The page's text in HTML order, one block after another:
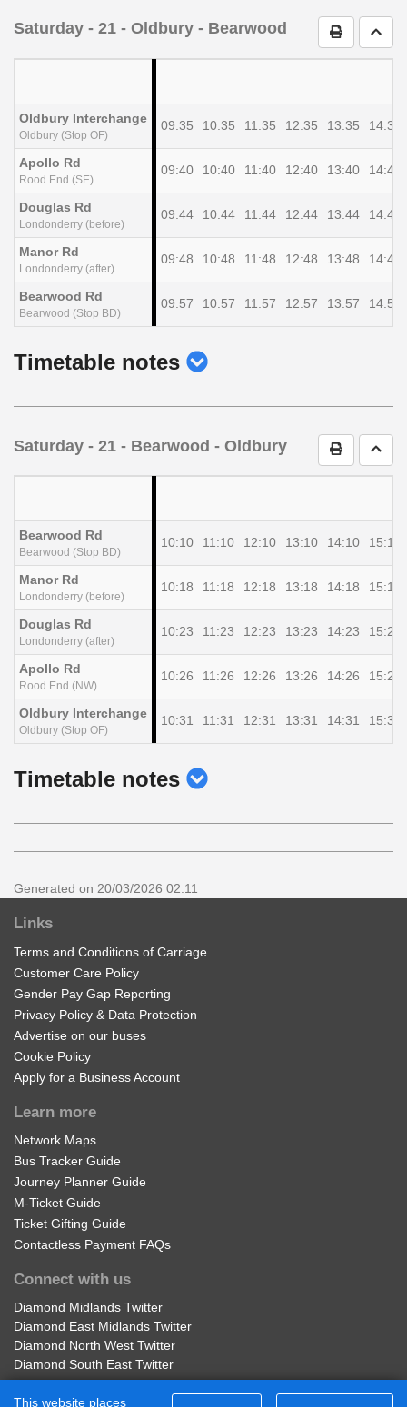
Print Go
Saturday - 21 - Oldbury - Bearwood
Oldbury Interchange
Oldbury (Stop OF)
09:35 10:35 11:35 12:35 13:35 14:35
Apollo Rd
Rood End (SE)
09:40 10:40 11:40 12:40 13:40 14:40
Douglas Rd
Londonderry (before)
09:44 10:44 11:44 12:44 13:44 14:44
Manor Rd
Londonderry (after)
09:48 10:48 11:48 12:48 13:48 14:48
Bearwood Rd
Bearwood (Stop BD)
09:57 10:57 11:57 12:57 13:57 14:57
Timetable notes show
Print Go
Saturday - 21 - Bearwood - Oldbury
Bearwood Rd
Bearwood (Stop BD)
10:10 11:10 12:10 13:10 14:10 15:10
Manor Rd
Londonderry (before)
10:18 11:18 12:18 13:18 14:18 15:18
Douglas Rd
Londonderry (after)
10:23 11:23 12:23 13:23 14:23 15:23
Apollo Rd
Rood End (NW)
10:26 11:26 12:26 13:26 14:26 15:26
Oldbury Interchange
Oldbury (Stop OF)
10:31 11:31 12:31 13:31 14:31 15:31
Timetable notes show
Generated on 20/03/2026 02:11
Links
Terms and Conditions of Carriage
Customer Care Policy
Gender Pay Gap Reporting
Privacy Policy & Data Protection
Advertise on our buses
Cookie Policy
Apply for a Business Account
Learn more
Network Maps
Bus Tracker Guide
Journey Planner Guide
M-Ticket Guide
Ticket Gifting Guide
Contactless Payment FAQs
Connect with us
Diamond Midlands Twitter
Diamond East Midlands Twitter
Diamond North West Twitter
Diamond South East Twitter
This website places